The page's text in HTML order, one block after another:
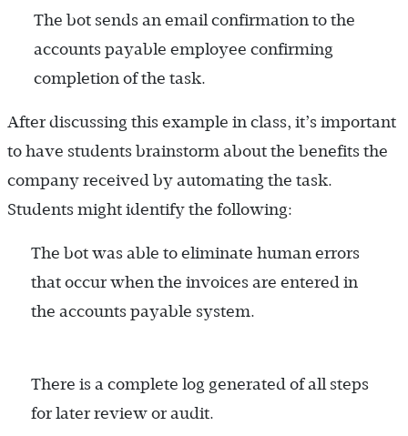
The bot sends an email confirmation to the
accounts payable employee confirming
completion of the task.
After discussing this example in class, it’s important
to have students brainstorm about the benefits the
company received by automating the task.
Students might identify the following:
The bot was able to eliminate human errors
that occur when the invoices are entered in
the accounts payable system.
There is a complete log generated of all steps
for later review or audit.